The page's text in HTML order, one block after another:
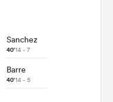
Sanchez
40'14 - 7
Barre
40'14 - 5